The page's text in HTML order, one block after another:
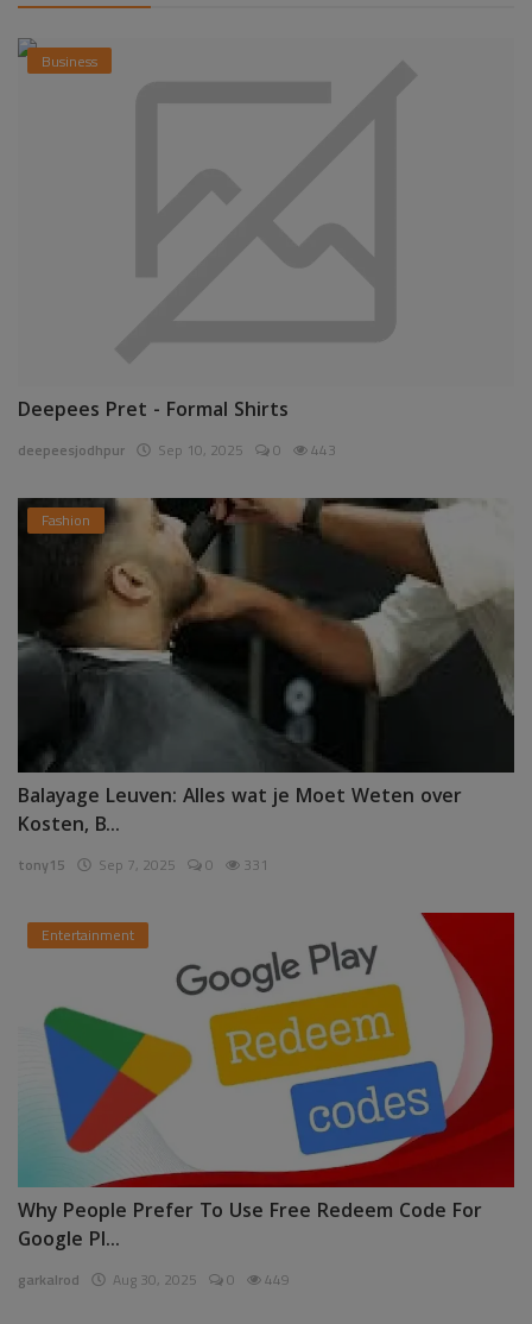
Business
Deepees Pret - Formal Shirts
deepeesjodhpur Sep 10, 2025 0 443
Fashion
Balayage Leuven: Alles wat je Moet Weten over
Kosten, B...
tony15 Sep 7, 2025 0 331
Entertainment
Why People Prefer To Use Free Redeem Code For
Google Pl...
garkalrod Aug 30, 2025 0 449